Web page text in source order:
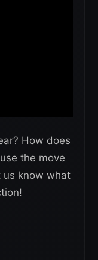
How does
the move
us know what